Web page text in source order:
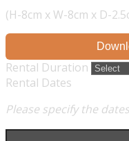
(H-8cm x W-8cm x D-
Rental Duration
Rental Dates
Please specify the